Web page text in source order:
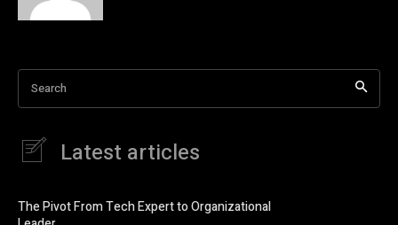
Search
Latest articles
The Pivot From Tech Expert to Organizational